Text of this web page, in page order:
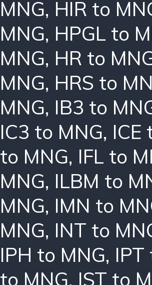
MNG, HIR to
MNG, HPGL to
MNG, HR to
MNG, HRS to
MNG, IB3 to
IC3 to MNG, ICE
to MNG, IFL to
MNG, ILBM to
MNG, IMN to
MNG, INT to
IPH to MNG, IPT
to MNG, IST to